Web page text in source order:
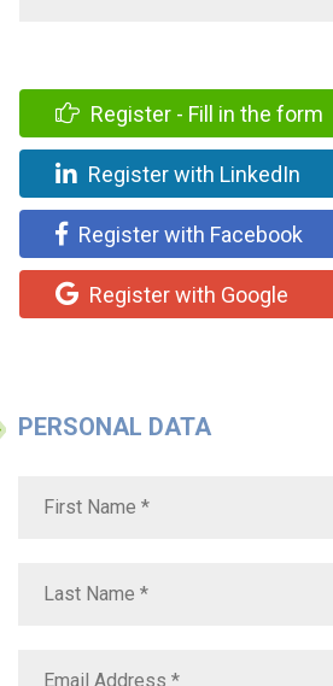
Register - Fill in the form
Register with LinkedIn
Register with Facebook
Register with Google
PERSONAL DATA